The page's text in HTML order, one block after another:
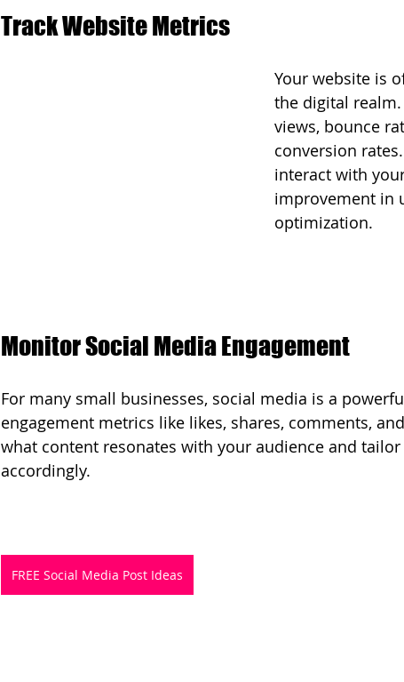
Track Website Metrics
Your website is
the digital realm.
views, bounce
conversion
interact with
improvement in
optimization.
Monitor Social Media Engagement
For many small businesses, social media is a
engagement metrics like likes, shares, comments,
what content resonates with your audience and
accordingly.
FREE Social Media Post Ideas